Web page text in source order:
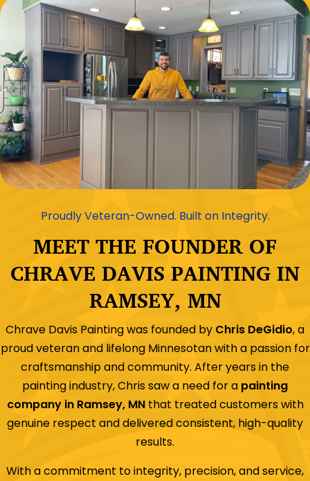
Proudly Veteran-Owned. Built on Integrity.
MEET THE FOUNDER OF
CHRAVE DAVIS PAINTING IN
RAMSEY, MN
Chrave Davis Painting was founded by Chris DeGidio, a
proud veteran and lifelong Minnesotan with a passion for
craftsmanship and community. After years in the
painting industry, Chris saw a need for a painting
company in Ramsey, MNthat treated customers with
genuine respect and delivered consistent, high-quality
results.
With a commitment to integrity, precision, and service,